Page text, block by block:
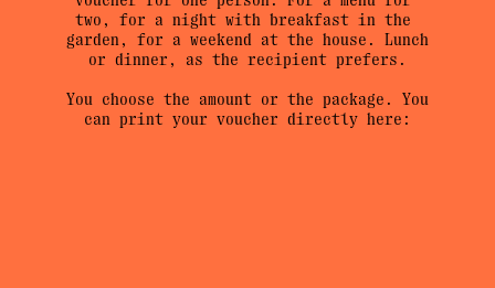
two, for a night with breakfast in the
garden, for a weekend at the house. Lunch
or dinner, as the recipient prefers.
You choose the amount or the package. You
can print your voucher directly here: